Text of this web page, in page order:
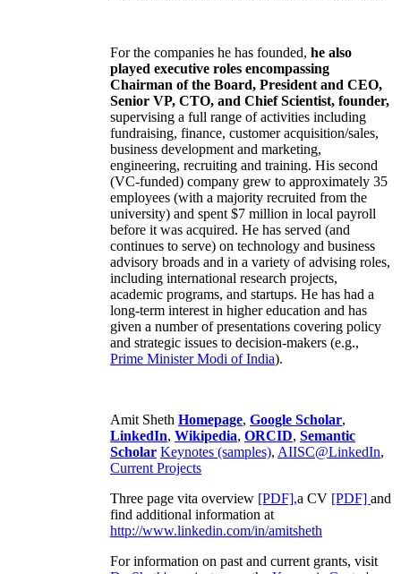
For the companies he has founded, he also
played executive roles encompassing
Chairman of the Board, President and CEO,
Senior VP, CTO, and Chief Scientist, founder,
supervising a full range of activities including
fundraising, finance, customer acquisition/sales,
business development and marketing,
engineering, recruiting and training. His second
(VC-funded) company grew to approximately 35
employees (with a majority recruited from the
university) and spent $7 million in local payroll
before it was acquired. He has served (and
continues to serve) on technology and business
advisory broads and in a variety of advising roles,
including international research projects,
academic programs, and startups. He has had a
long-term interest in higher education and has
given a number of presentations covering policy
and strategic issues to decision-makers (e.g.,
Prime MinisterModi of India).
Amit Sheth Homepage, Google Scholar,
LinkedIn, Wikipedia, ORCID, Semantic
Scholar Keynotes (samples), AIISC@LinkedIn,
Current Projects
Three page vita overview [PDF],a CV [PDF] and
find additional information at
http://www.linkedin.com/in/amitsheth
For information on past and current grants, visit